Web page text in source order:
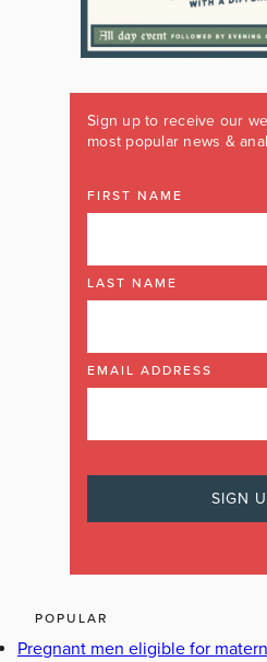
Sign up to receive our
most popular news &
FIRST NAME
LAST NAME
EMAIL ADDRESS
POPULAR
Pregnant men eligible for